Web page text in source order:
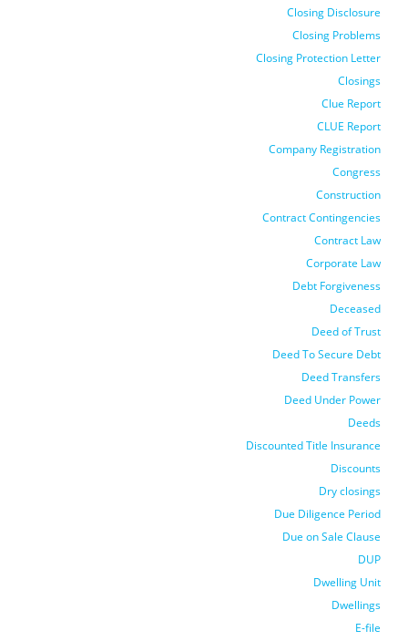
Closing Disclosure
Closing Problems
Closing Protection Letter
Closings
Clue Report
CLUE Report
Company Registration
Congress
Construction
Contract Contingencies
Contract Law
Corporate Law
Debt Forgiveness
Deceased
Deed of Trust
Deed To Secure Debt
Deed Transfers
Deed Under Power
Deeds
Discounted Title Insurance
Discounts
Dry closings
Due Diligence Period
Due on Sale Clause
DUP
Dwelling Unit
Dwellings
E-file